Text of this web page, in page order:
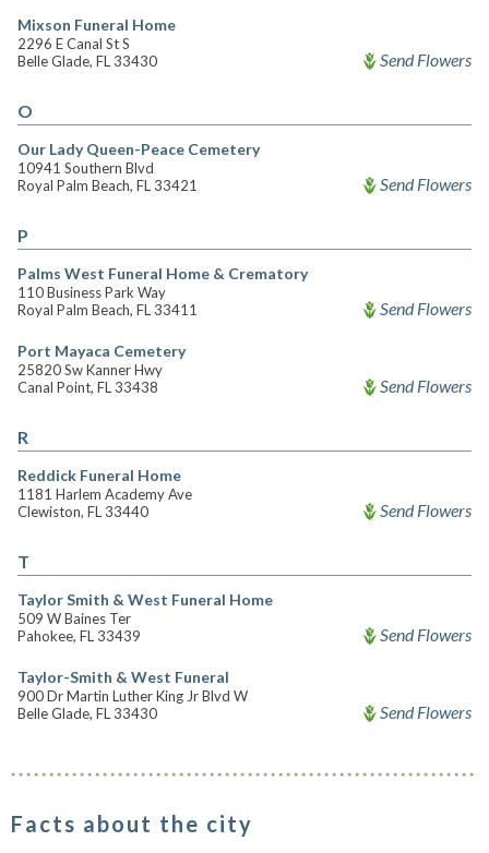
Mixson Funeral Home
2296 E Canal St S
Belle Glade, FL 33430
Send Flowers
O
Our Lady Queen-Peace Cemetery
10941 Southern Blvd
Royal Palm Beach, FL 33421
Send Flowers
P
Palms West Funeral Home & Crematory
110 Business Park Way
Royal Palm Beach, FL 33411
Send Flowers
Port Mayaca Cemetery
25820 Sw Kanner Hwy
Canal Point, FL 33438
Send Flowers
R
Reddick Funeral Home
1181 Harlem Academy Ave
Clewiston, FL 33440
Send Flowers
T
Taylor Smith & West Funeral Home
509 W Baines Ter
Pahokee, FL 33439
Send Flowers
Taylor-Smith & West Funeral
900 Dr Martin Luther King Jr Blvd W
Belle Glade, FL 33430
Send Flowers
Facts about the city